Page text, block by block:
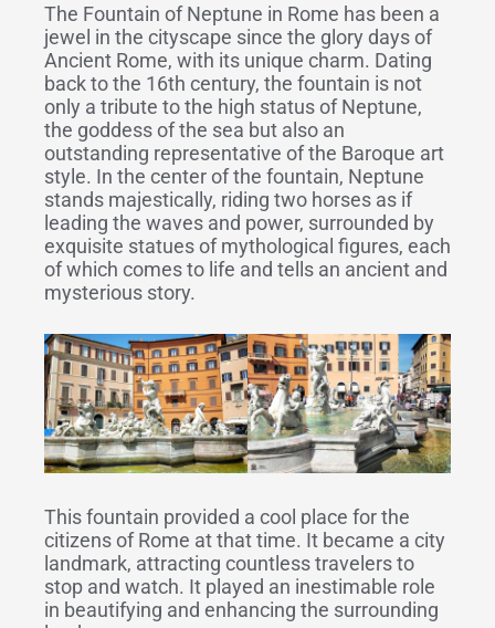
The Fountain of Neptune in Rome has been a
jewel in the cityscape since the glory days of
Ancient Rome, with its unique charm. Dating
back to the 16th century, the fountain is not
only a tribute to the high status of Neptune,
the goddess of the sea but also an
outstanding representative of the Baroque art
style. In the center of the fountain, Neptune
stands majestically, riding two horses as if
leading the waves and power, surrounded by
exquisite statues of mythological figures, each
of which comes to life and tells an ancient and
mysterious story.
This fountain provided a cool place for the
citizens of Rome at that time. It became a city
landmark, attracting countless travelers to
stop and watch. It played an inestimable role
in beautifying and enhancing the surrounding